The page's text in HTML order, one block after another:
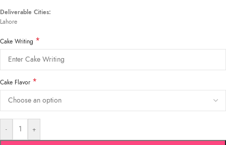
Deliverable Cities:
Lahore
Cake Writing *
Cake Flavor *
- +